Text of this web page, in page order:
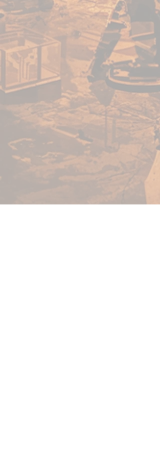
Inside this box is everything you
need to add 4 Unkindled Heroes
to your campaigns, including 4
highly detailed minis and a stat
card for each. All miniatures
from this range are 5e-
compatible, and ready to add to
any roleplaying campaign right
from the box.
Do you dare step into the shoes
of these brave adventurers?